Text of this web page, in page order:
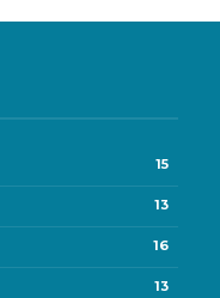
15
13
16
13